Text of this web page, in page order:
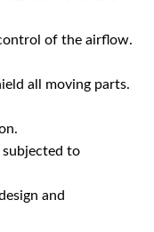
of the airflow.
all moving parts.
subjected to
and